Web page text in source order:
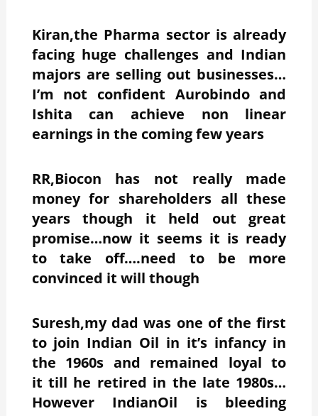
Kiran,the Pharma sector is already
facing huge challenges and Indian
majors are selling out businesses…
I’m not confident Aurobindo and
Ishita can achieve non linear
earnings in the coming few years
RR,Biocon has not really made
money for shareholders all these
years though it held out great
promise…now it seems it is ready
to take off….need to be more
convinced it will though
Suresh,my dad was one of the first
to join Indian Oil in it’s infancy in
the 1960s and remained loyal to
it till he retired in the late 1980s…
However IndianOil is bleeding